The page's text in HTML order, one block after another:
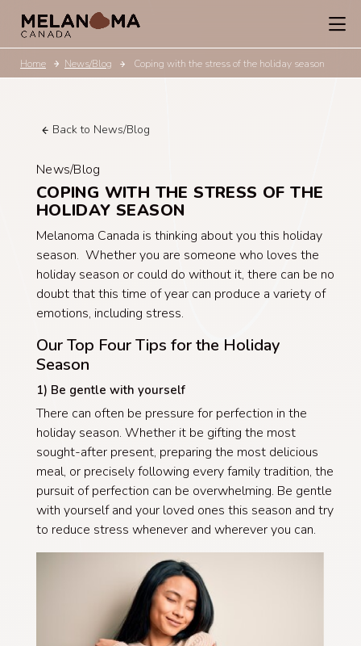
Home News/Blog Coping with the stress of the holiday season
Back to News/Blog
News/Blog
COPING WITH THE STRESS OF THE
HOLIDAY SEASON
Melanoma Canada is thinking about you this holiday
season. Whether you are someone who loves the
holiday season or could do without it, there can be no
doubt that this time of year can produce a variety of
emotions, including stress.
Our Top Four Tips for the Holiday
Season
1) Be gentle with yourself
There can often be pressure for perfection in the
holiday season. Whether it be gifting the most
sought-after present, preparing the most delicious
meal, or precisely following every family tradition, the
pursuit of perfection can be overwhelming. Be gentle
with yourself and your loved ones this season and try
to reduce stress whenever and wherever you can.